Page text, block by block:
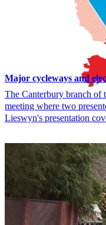
Major cycleways and
The Canterbury branch of
meeting where two
Lieswyn's presentation